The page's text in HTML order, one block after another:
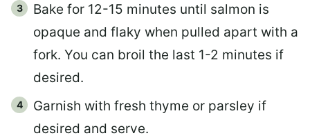
Bake for 12-15 minutes until salmon is
opaque and flaky when pulled apart with a
fork. You can broil the last 1-2 minutes if
desired.
Garnish with fresh thyme or parsley if
desired and serve.